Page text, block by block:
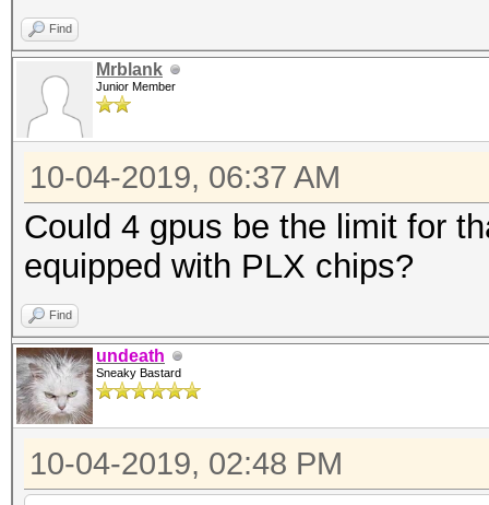
Find
Mrblank
Junior Member
10-04-2019, 06:37 AM
Could 4 gpus be the limit for
equipped with PLX chips?
Find
undeath
Sneaky Bastard
10-04-2019, 02:48 PM